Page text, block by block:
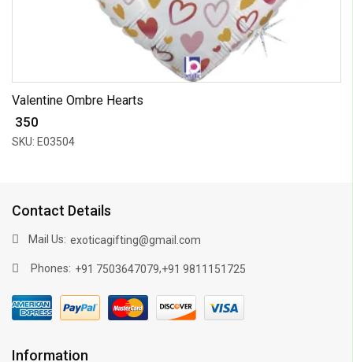
Valentine Ombre Hearts
₹ 350
SKU: E03504
Contact Details
Mail Us: exoticagifting@gmail.com
Phones: +91 7503647079,+91 9811151725
Information